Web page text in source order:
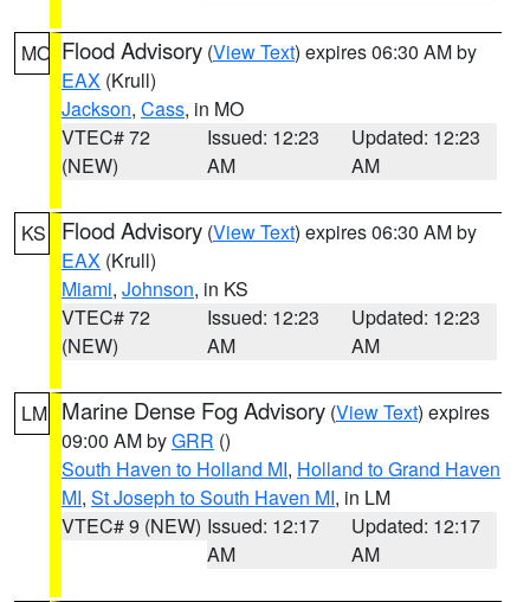
MO Flood Advisory (View Text) expires 06:30 AM by
EAX (Krull)
Jackson, Cass, in MO
VTEC# 72
(NEW)
Issued: 12:23
AM
Updated: 12:23
AM
KS Flood Advisory (View Text) expires 06:30 AM by
EAX (Krull)
Miami, Johnson, in KS
VTEC# 72
(NEW)
Issued: 12:23
AM
Updated: 12:23
AM
LM Marine Dense Fog Advisory (View Text) expires
09:00 AM byGRR ()
South Haven to Holland MI, Holland to Grand Haven
MI, St Joseph to South Haven MI, in LM
VTEC# 9 (NEW) Issued: 12:17
AM
Updated: 12:17
AM